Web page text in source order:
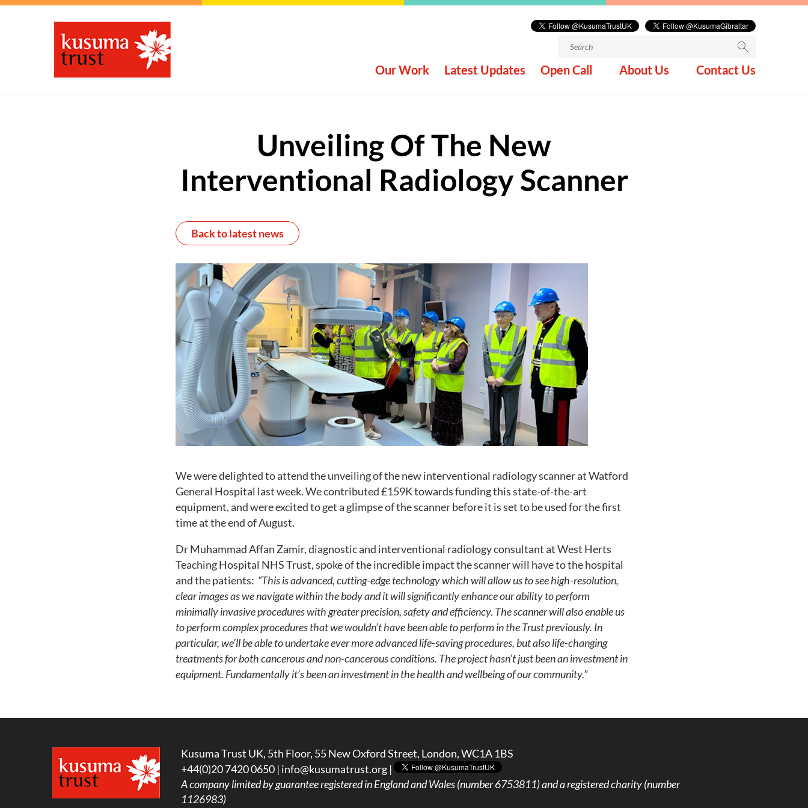
Search
Our Work Latest Updates Open Call About Us Contact Us
Unveiling Of The New
Interventional Radiology Scanner
Back to latest news
We were delighted to attend the unveiling of the new interventional radiology scanner at Watford
General Hospital last week. We contributed £159K towards funding this state-of-the-art
equipment, and were excited to get a glimpse of the scanner before it is set to be used for the first
time at the end of August.
Dr Muhammad Affan Zamir, diagnostic and interventional radiology consultant at West Herts
Teaching Hospital NHS Trust, spoke of the incredible impact the scanner will have to the hospital
and the patients: “This is advanced, cutting-edge technology which will allow us to see high-resolution,
clear images as we navigate within the body and it will significantly enhance our ability to perform
minimally invasive procedures with greater precision, safety and efficiency. The scanner will also enable us
to perform complex procedures that we wouldn’t have been able to perform in the Trust previously. In
particular, we’ll be able to undertake ever more advanced life-saving procedures, but also life-changing
treatments for both cancerous and non-cancerous conditions. The project hasn’t just been an investment in
equipment. Fundamentally it’s been an investment in the health and wellbeing of our community.”
Kusuma Trust UK, 5th Floor, 55 New Oxford Street, London, WC1A 1BS
+44(0)20 7420 0650 | info@kusumatrust.org |
A company limited by guarantee registered in England and Wales (number 6753811) and a registered charity (number
1126983)